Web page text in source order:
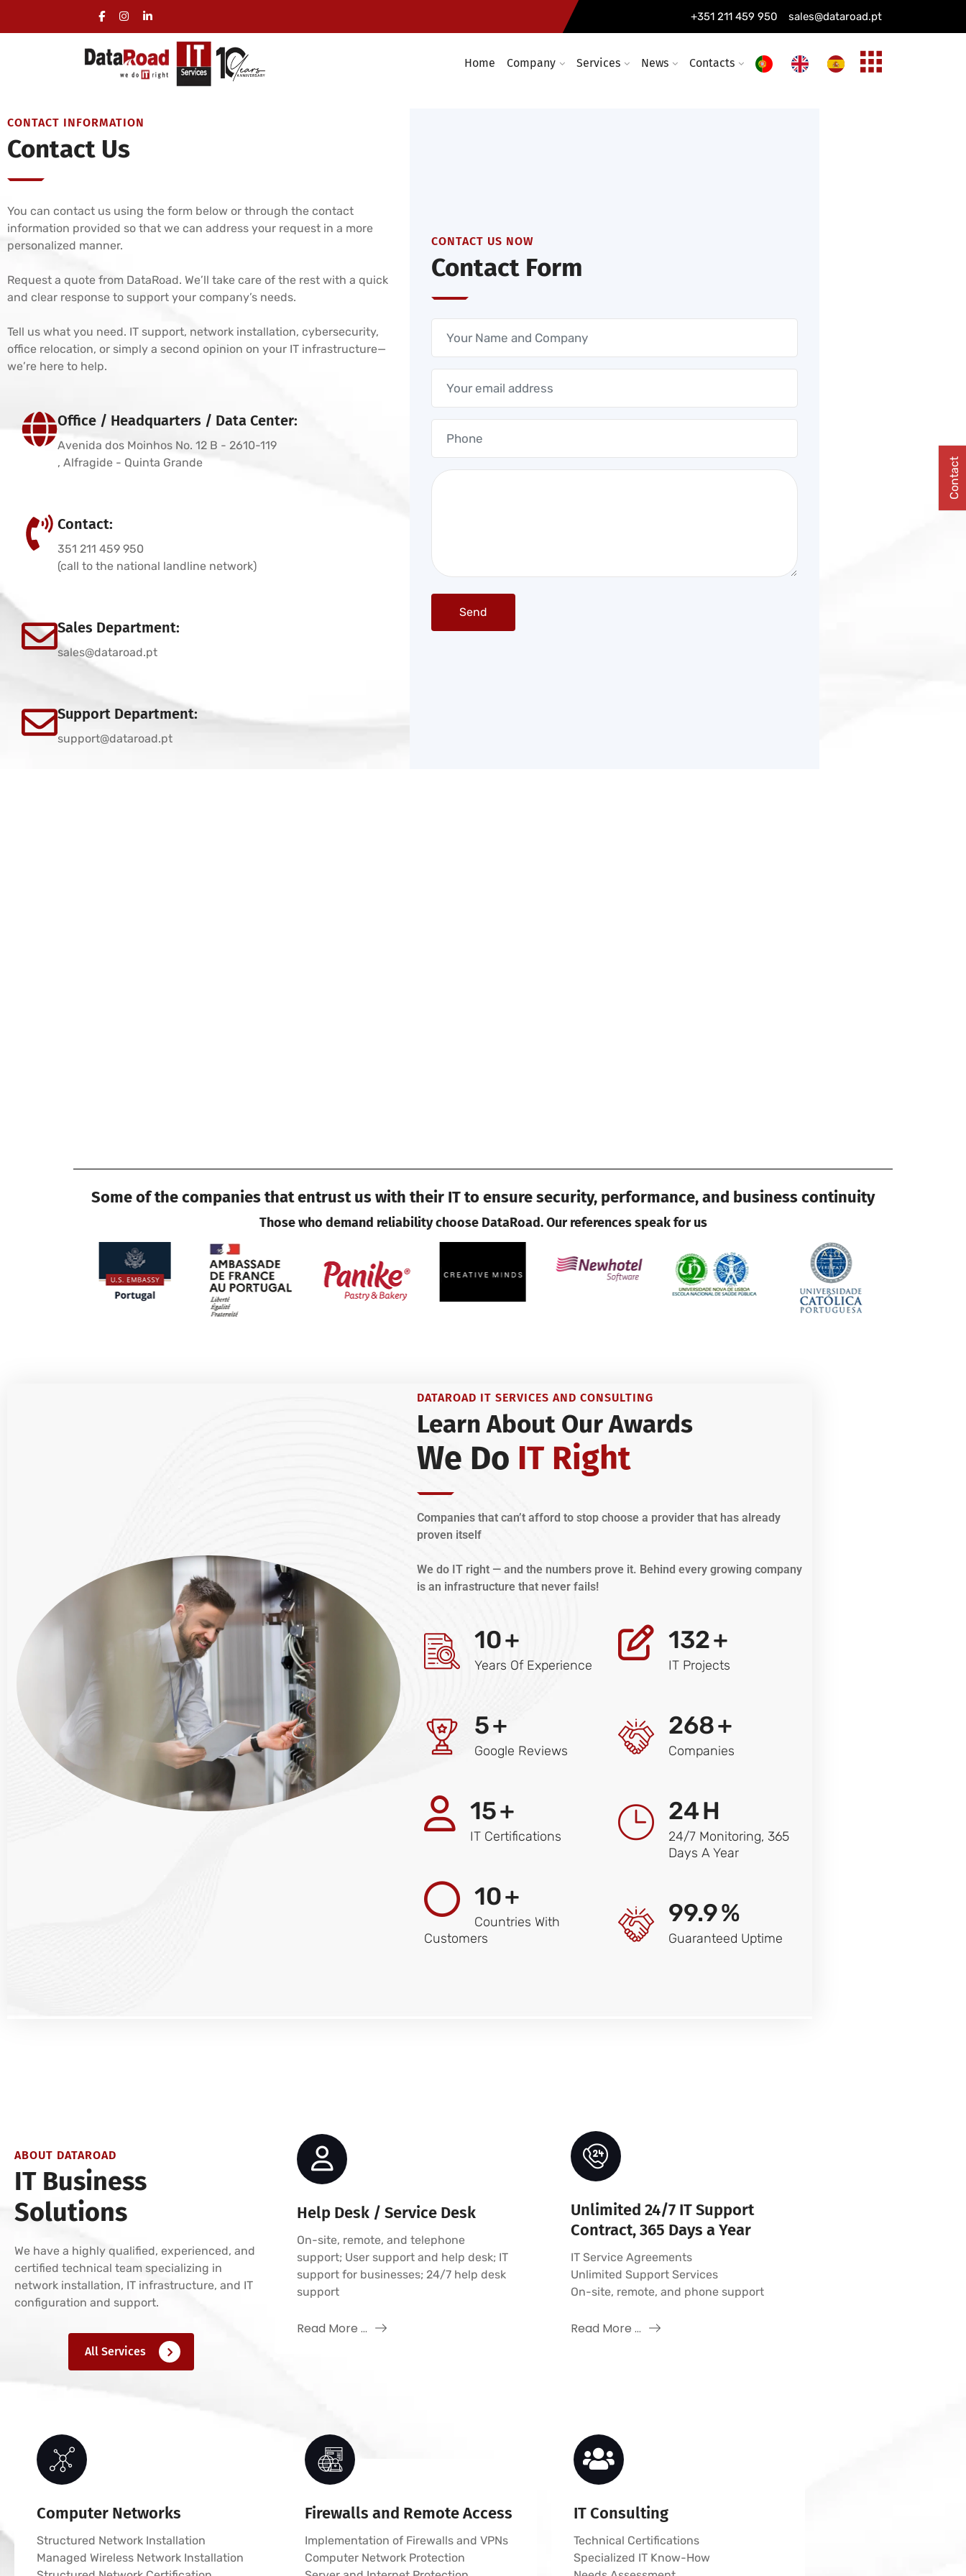
+351 211 459 950 sales@dataroad.pt
Home Company Services News Contacts
Certified IT Services for Businesses
Enterprise wireless network solutions managed 24/7, 365
CONTACT INFORMATION
Contact Us
You can contact us using the form below or through the contact
information provided so that we can address your request in a more
personalized manner.
Request a quote from DataRoad. We’ll take care of the rest with a quick
and clear response to support your company’s needs.
Tell us what you need. IT support, network installation, cybersecurity,
office relocation, or simply a second opinion on your IT infrastructure—
we’re here to help.
Office / Headquarters / Data Center:
Avenida dos Moinhos No. 12 B - 2610-119
, Alfragide - Quinta Grande
Contact:
351 211 459 950
(call to the national landline network)
Sales Department:
sales@dataroad.pt
Support Department:
support@dataroad.pt
CONTACT US NOW
Contact Form
Some of the companies that entrust us with their IT to ensure security, performance, and business continuity
Those who demand reliability choose DataRoad. Our references speak for us
DATAROAD IT SERVICES AND CONSULTING
Learn About Our Awards
We Do IT Right
Companies that can’t afford to stop choose a provider that has already
proven itself
We do IT right — and the numbers prove it. Behind every growing company
is an infrastructure that never fails!
10+
Years Of Experience
5+
Google Reviews
15+
IT Certifications
10+
Countries With
Customers
132+
IT Projects
268+
Companies
24H
24/7 Monitoring, 365
Days A Year
99.9%
Guaranteed Uptime
ABOUT DATAROAD
IT Business
Solutions
We have a highly qualified, experienced, and
certified technical team specializing in
network installation, IT infrastructure, and IT
configuration and support.
All Services
Help Desk / Service Desk
On-site, remote, and telephone
support; User support and help desk; IT
support for businesses; 24/7 help desk
support
Read More ...
Unlimited 24/7 IT Support
Contract, 365 Days a Year
IT Service Agreements
Unlimited Support Services
On-site, remote, and phone support
Read More ...
Computer Networks
Structured Network Installation
Managed Wireless Network Installation
Firewalls and Remote Access
Implementation of Firewalls and VPNs
Computer Network Protection
IT Consulting
Technical Certifications
Specialized IT Know-How
Contact